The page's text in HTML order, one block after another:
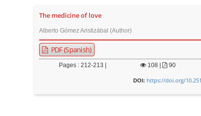
The medicine of love
Alberto Gómez Aristizábal (Author)
PDF (Spanish)
Pages : 212-213 | 108| 90
DOI: https://doi.org/